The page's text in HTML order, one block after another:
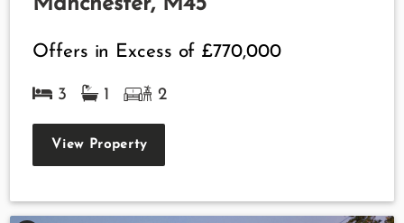
Offers in Excess of £770,000
3 1 2
View Property